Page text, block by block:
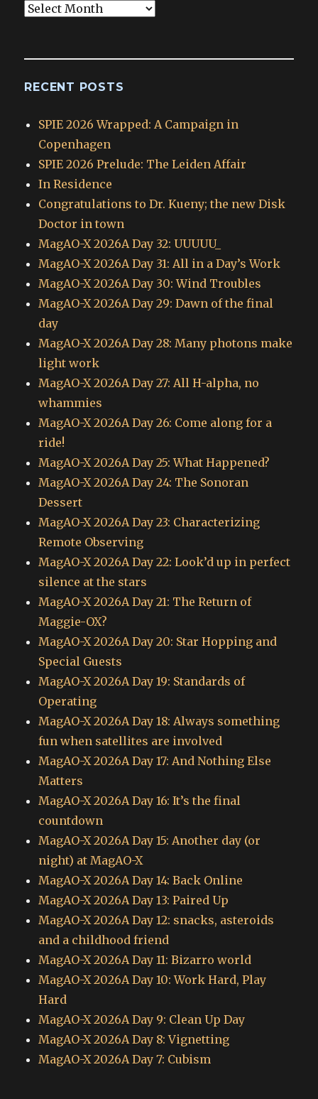
Blog
RECENT POSTS
SPIE 2026 Wrapped: A Campaign in
Copenhagen
SPIE 2026 Prelude: The Leiden Affair
In Residence
Congratulations to Dr. Kueny; the new Disk
Doctor in town
MagAO-X 2026A Day 32: UUUUU_
MagAO-X 2026A Day 31: All in a Day’s Work
MagAO-X 2026A Day 30: Wind Troubles
MagAO-X 2026A Day 29: Dawn of the final
day
MagAO-X 2026A Day 28: Many photons make
light work
MagAO-X 2026A Day 27: All H-alpha, no
whammies
MagAO-X 2026A Day 26: Come along for a
ride!
MagAO-X 2026A Day 25: What Happened?
MagAO-X 2026A Day 24: The Sonoran
Dessert
MagAO-X 2026A Day 23: Characterizing
Remote Observing
MagAO-X 2026A Day 22: Look’d up in perfect
silence at the stars
MagAO-X 2026A Day 21: The Return of
Maggie-OX?
MagAO-X 2026A Day 20: Star Hopping and
Special Guests
MagAO-X 2026A Day 19: Standards of
Operating
MagAO-X 2026A Day 18: Always something
fun when satellites are involved
MagAO-X 2026A Day 17: And Nothing Else
Matters
MagAO-X 2026A Day 16: It’s the final
countdown
MagAO-X 2026A Day 15: Another day (or
night) at MagAO-X
MagAO-X 2026A Day 14: Back Online
MagAO-X 2026A Day 13: Paired Up
MagAO-X 2026A Day 12: snacks, asteroids
and a childhood friend
MagAO-X 2026A Day 11: Bizarro world
MagAO-X 2026A Day 10: Work Hard, Play
Hard
MagAO-X 2026A Day 9: Clean Up Day
MagAO-X 2026A Day 8: Vignetting
MagAO-X 2026A Day 7: Cubism